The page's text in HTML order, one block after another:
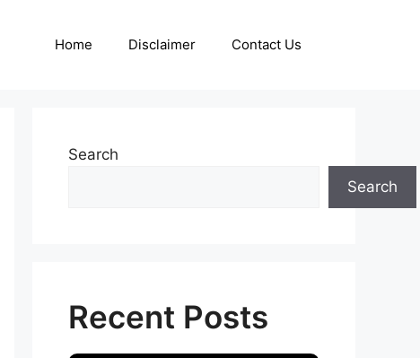
Home Disclaimer Contact Us
Search
Search
Recent Posts